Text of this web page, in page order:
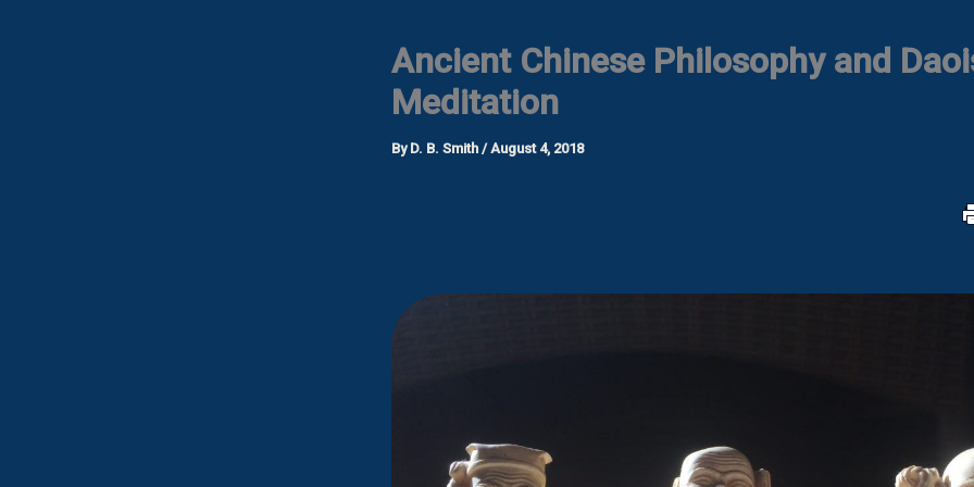
Ancient Chinese Philosophy and
Meditation
By D. B. Smith /August 4, 2018